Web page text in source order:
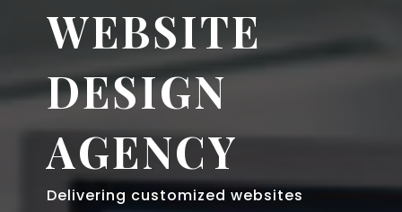
WEBSITE
DESIGN
AGENCY
Delivering customized websites